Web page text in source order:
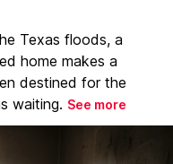
Texas floods, a
home makes a
destined for the
waiting. See more